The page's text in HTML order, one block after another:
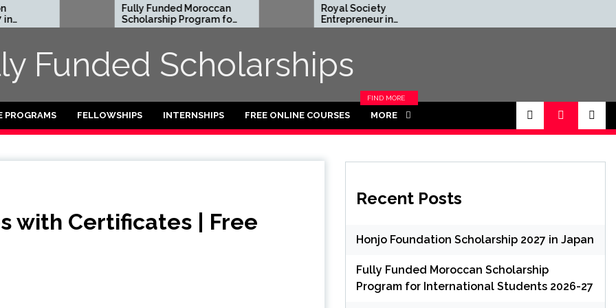
Fully Funded Moroccan
Scholarship Program for
International Students
Royal Society
Entrepreneur in
Residence Program
Funded)
Funded for
Funded Scholarships
PROGRAMS FELLOWSHIPS INTERNSHIPS FREE ONLINE COURSES MORE
FIND MORE
CATEGORIES
with Certificates | Free
Recent Posts
Honjo Foundation Scholarship 2027 in Japan
Fully Funded Moroccan Scholarship
Program for International Students 2026-27